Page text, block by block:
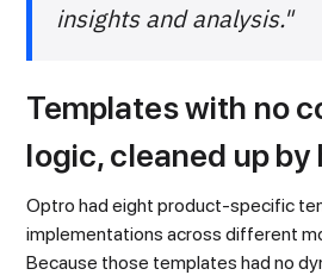
insights and analysis."
Templates with no
logic, cleaned up by
Optro had eight product-specific
implementations across different
Because those templates had no